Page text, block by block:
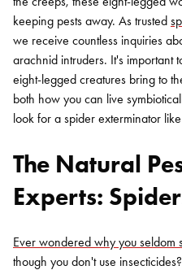
keeping pests away. As trusted
we receive countless inquiries
arachnid intruders. It's important
eight-legged creatures bring to
both how you can live
look for a spider exterminator
The Natural
Experts:
Ever wondered why you seldom
though you don't use